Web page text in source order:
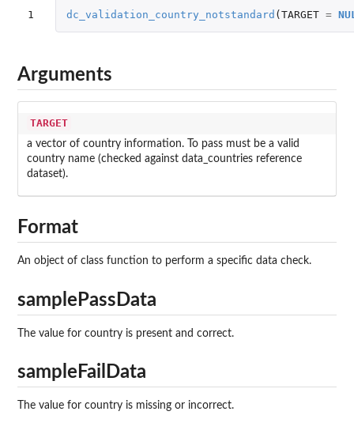
1 dc_validation_country_notstandard (TARGET =
Arguments
TARGET
a vector of country information. To pass must be a valid
country name (checked against data_countries reference
dataset).
Format
An object of class function to perform a specific data check.
samplePassData
The value for country is present and correct.
sampleFailData
The value for country is missing or incorrect.